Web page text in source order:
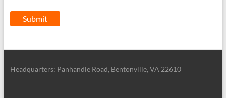
Headquarters: Panhandle Road, Bentonville, VA 22610